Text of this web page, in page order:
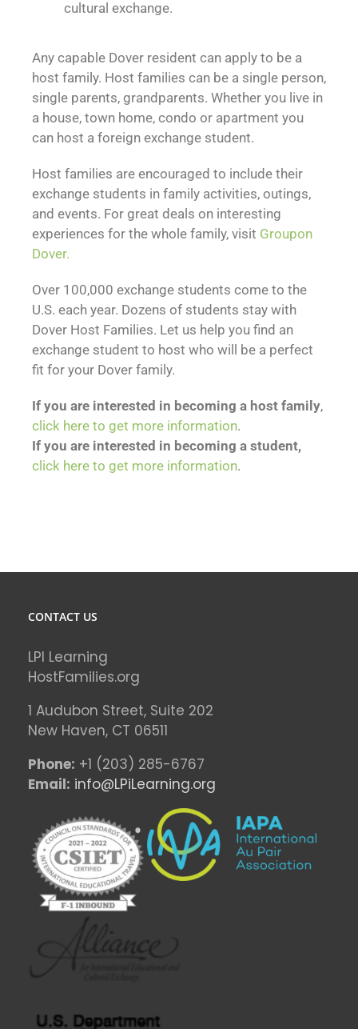
cultural exchange.
Any capable Dover resident can apply to be a
host family. Host families can be a single person,
single parents, grandparents. Whether you live in
a house, town home, condo or apartment you
can host a foreign exchange student.
Host families are encouraged to include their
exchange students in family activities, outings,
and events. For great deals on interesting
experiences for the whole family, visit Groupon
Dover.
Over 100,000 exchange students come to the
U.S. each year. Dozens of students stay with
Dover Host Families. Let us help you find an
exchange student to host who will be a perfect
fit for your Dover family.
If you are interested in becoming a host family,
click here to get more information.
If you are interested in becoming a student,
click here to get more information.
CONTACT US
LPI Learning
HostFamilies.org
1 Audubon Street, Suite 202
New Haven, CT 06511
Phone: +1 (203) 285-6767
Email: info@LPiLearning.org